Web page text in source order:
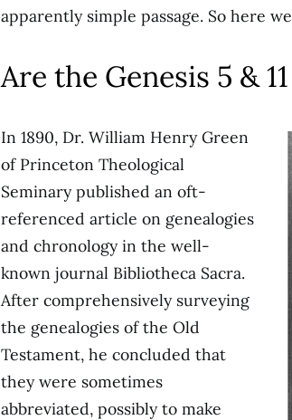
apparently simple passage. So here
Are the Genesis 5 &
In 1890, Dr. William Henry Green
of Princeton Theological
Seminary published an oft-
referenced article on genealogies
and chronology in the well-
known journal Bibliotheca Sacra.
After comprehensively surveying
the genealogies of the Old
Testament, he concluded that
they were sometimes
abbreviated, possibly to make